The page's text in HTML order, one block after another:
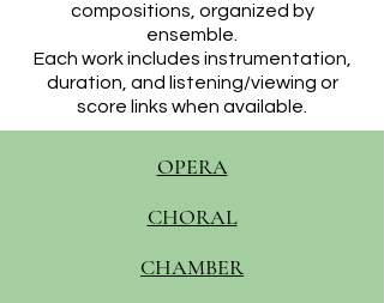
compositions, organized by
ensemble.
Each work includes instrumentation,
duration, and listening/viewing or
score links when available.
OPERA
CHORAL
CHAMBER